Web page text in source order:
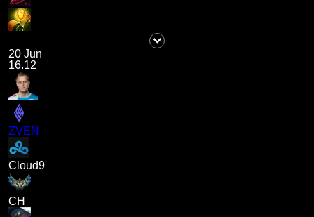
20 Jun
16.12
ZVEN
Cloud9
CH